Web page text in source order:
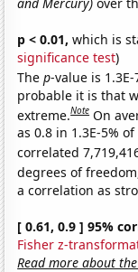
p < 0.01, which is
significance test)
Thep-value is 1.3E-
probable it is that
extreme.Note On
as 0.8 in 1.3E-5%
correlated
degrees of
a correlation as
[ 0.61, 0.9 ] 95%
Fisher z-
Read more about